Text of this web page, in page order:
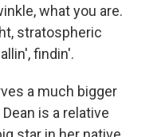
what you are.
stratospheric
findin'.
a much bigger
is a relative